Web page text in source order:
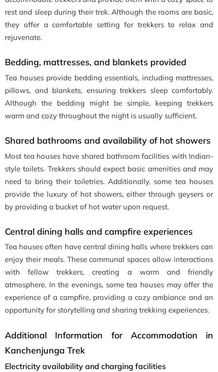
rest and sleep during their trek. Although the rooms are basic,
they offer a comfortable setting for trekkers to relax and
rejuvenate.
Bedding, mattresses, and blankets provided
Tea houses provide bedding essentials, including mattresses,
pillows, and blankets, ensuring trekkers sleep comfortably.
Although the bedding might be simple, keeping trekkers
warm and cozy throughout the night is usually sufficient.
Shared bathrooms and availability of hot showers
Most tea houses have shared bathroom facilities with Indian-
style toilets. Trekkers should expect basic amenities and may
need to bring their toiletries. Additionally, some tea houses
provide the luxury of hot showers, either through geysers or
by providing a bucket of hot water upon request.
Central dining halls and campfire experiences
Tea houses often have central dining halls where trekkers can
enjoy their meals. These communal spaces allow interactions
with fellow trekkers, creating a warm and friendly
atmosphere. In the evenings, some tea houses may offer the
experience of a campfire, providing a cozy ambiance and an
opportunity for storytelling and sharing trekking experiences.
Additional Information for Accommodation in
Kanchenjunga Trek
Electricity availability and charging facilities